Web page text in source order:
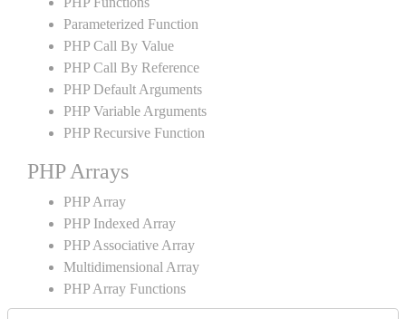
Parameterized Function
PHP Call By Value
PHP Call By Reference
PHP Default Arguments
PHP Variable Arguments
PHP Recursive Function
PHP Arrays
PHP Array
PHP Indexed Array
PHP Associative Array
Multidimensional Array
PHP Array Functions